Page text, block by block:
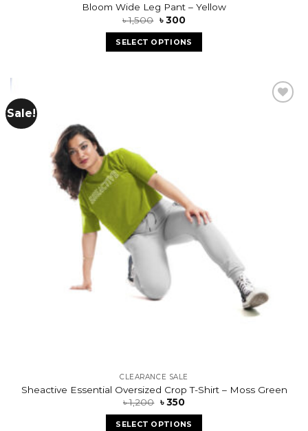
Bloom Wide Leg Pant – Yellow
৳1,500 ৳300
SELECT OPTIONS
Sale!
CLEARANCE SALE
Sheactive Essential Oversized Crop T-Shirt – Moss Green
৳1,200 ৳350
SELECT OPTIONS